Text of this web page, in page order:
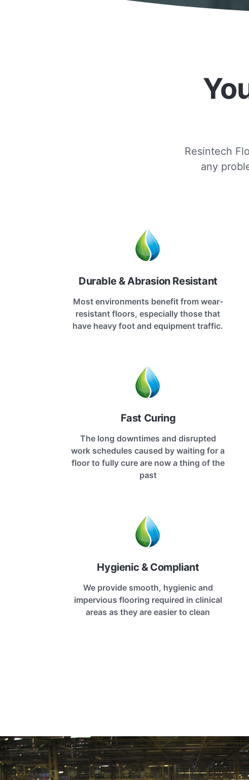
Resintech
any
Durable & Abrasion Resistant
Most environments benefit from wear-
resistant floors, especially those that
have heavy foot and equipment traffic.
Fast Curing
The long downtimes and disrupted
work schedules caused by waiting for a
floor to fully cure are now a thing of the
past
Hygienic & Compliant
We provide smooth, hygienic and
impervious flooring required in clinical
areas as they are easier to clean